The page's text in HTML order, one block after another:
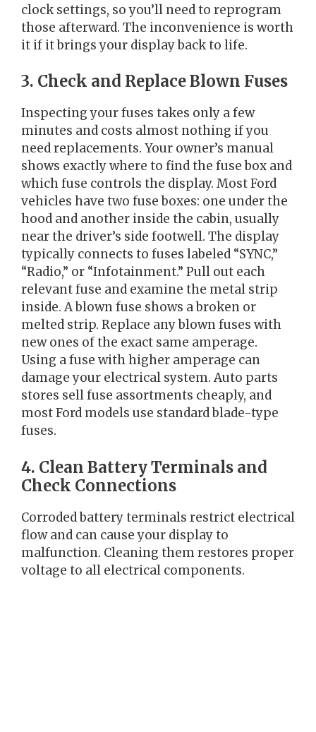
clock settings, so you’ll need to reprogram
those afterward. The inconvenience is worth
it if it brings your display back to life.
3. Check and Replace Blown Fuses
Inspecting your fuses takes only a few
minutes and costs almost nothing if you
need replacements. Your owner’s manual
shows exactly where to find the fuse box and
which fuse controls the display. Most Ford
vehicles have two fuse boxes: one under the
hood and another inside the cabin, usually
near the driver’s side footwell. The display
typically connects to fuses labeled “SYNC,”
“Radio,” or “Infotainment.” Pull out each
relevant fuse and examine the metal strip
inside. A blown fuse shows a broken or
melted strip. Replace any blown fuses with
new ones of the exact same amperage.
Using a fuse with higher amperage can
damage your electrical system. Auto parts
stores sell fuse assortments cheaply, and
most Ford models use standard blade-type
fuses.
4. Clean Battery Terminals and
Check Connections
Corroded battery terminals restrict electrical
flow and can cause your display to
malfunction. Cleaning them restores proper
voltage to all electrical components.